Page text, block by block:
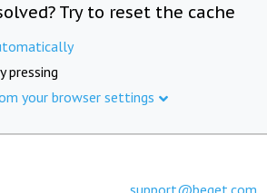
Try to reset the cache
pressing
your browser settings
support@beget.com